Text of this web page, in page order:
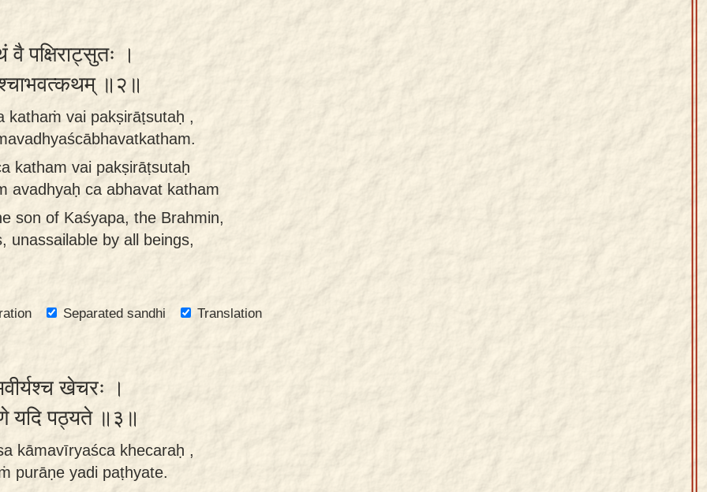
पक्षिराट्सुतः ।
॥२॥
kathaṁ vai pakṣirāṭsutaḥ ,
katham vai pakṣirāṭsutaḥ
avadhyaḥ ca abhavat katham
son of Kaśyapa, the Brahmin,
unassailable by all beings,
Separated sandhi
Translation
खेचरः ।
यदि पठ्यते ॥३॥
kāmavīryaśca khecaraḥ ,
purāṇe yadi paṭhyate.